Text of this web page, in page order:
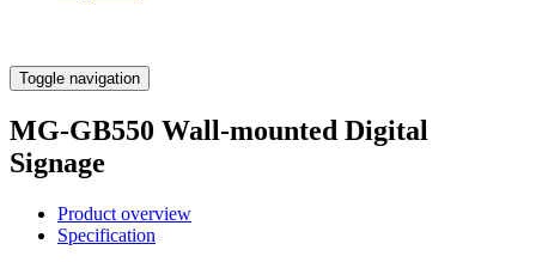
Toggle navigation
MG-GB550 Wall-mounted Digital
Signage
Product overview
Specification